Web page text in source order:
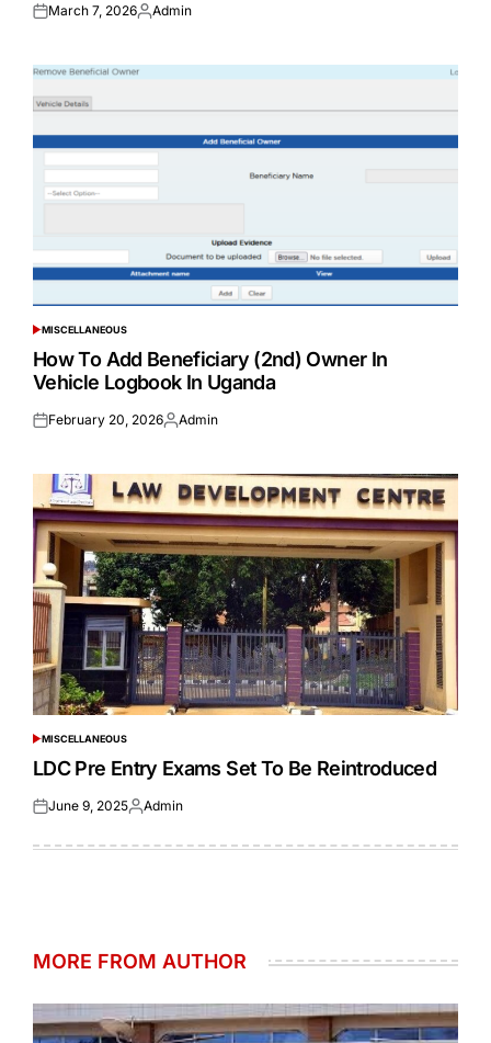
Posted
March 7, 2026Posted
Admin
POSTED
IN
MISCELLANEOUS
How To Add Beneficiary (2nd) Owner In
Vehicle Logbook In Uganda
Posted
February 20, 2026Posted
Admin
POSTED
IN
MISCELLANEOUS
LDC Pre Entry Exams Set To Be Reintroduced
Posted
June 9, 2025Posted
Admin
MORE FROM AUTHOR